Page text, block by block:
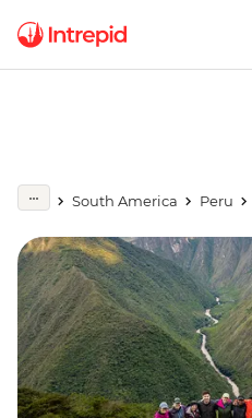
South America Peru